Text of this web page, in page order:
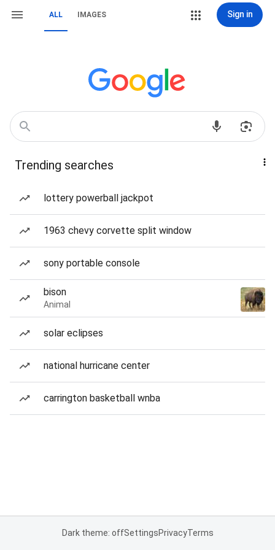
ALL IMAGES Sign in
Trending searches
lottery powerball jackpot
1963 chevy corvette split window
sony portable console
bison
Animal
solar eclipses
national hurricane center
carrington basketball wnba
Dark theme: offSettingsPrivacyTerms